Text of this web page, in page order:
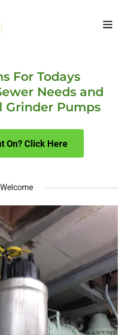
For Todays
Needs and
Grinder Pumps
On? Click Here
Welcome